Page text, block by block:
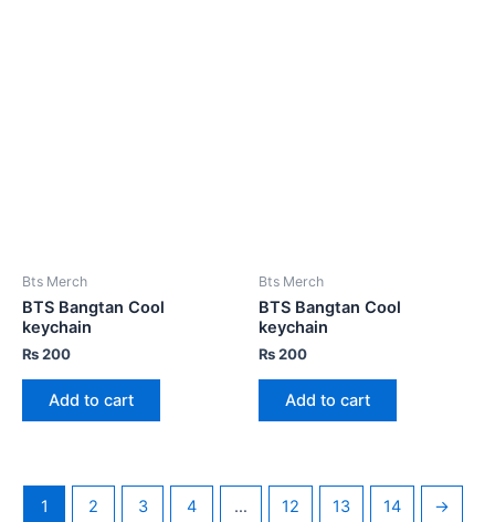
Bts Merch
BTS Bangtan Cool
keychain
₨200
Add to cart
Bts Merch
BTS Bangtan Cool
keychain
₨200
Add to cart
1 2 3 4 … 12 13 14 →